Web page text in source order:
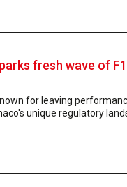
fresh wave of F1
for leaving
unique regulatory